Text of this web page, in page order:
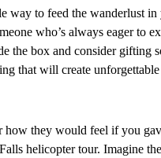
way to feed the wanderlust
who’s always eager to
the box and consider gifting
that will create
how they would feel if you
helicopter tour. Imagine